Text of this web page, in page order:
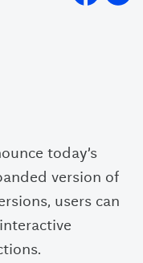
today’s
version of
users can